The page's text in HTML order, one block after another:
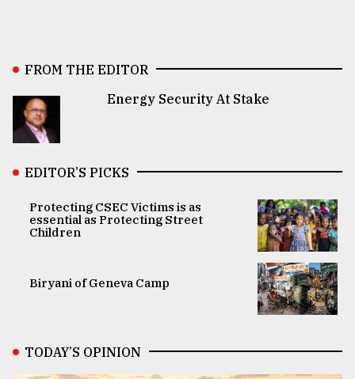
FROM THE EDITOR
Energy Security At Stake
EDITOR’S PICKS
Protecting CSEC Victims is as
essential as Protecting Street
Children
Biryani of Geneva Camp
TODAY’S OPINION